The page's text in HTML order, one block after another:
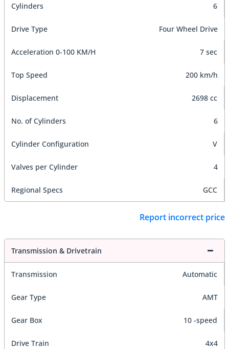
Cylinders 6
Drive Type Four Wheel Drive
Acceleration 0-100 KM/H 7 sec
Top Speed 200 km/h
Displacement 2698 cc
No. of Cylinders 6
Cylinder Configuration V
Valves per Cylinder 4
Regional Specs GCC
Report incorrect price
Transmission & Drivetrain
Transmission Automatic
Gear Type AMT
Gear Box 10 -speed
Drive Train 4x4